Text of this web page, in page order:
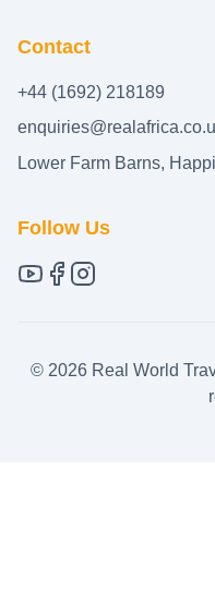
Contact
+44 (1692) 218189
Lower Farm Barns,
Follow Us
© 2026Real World